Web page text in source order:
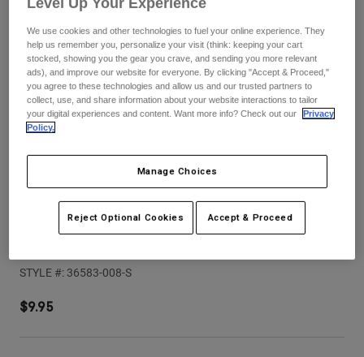
Pants
Goggles
Guards & Protection
Gloves
Jackets & Hydration Vests
Base Layers
Gear Bags
Socks
Shorts
Pants
Pads & Protection
Jackets
Gloves
Goggles
Base Layers
Bottles & Hydration Packs
Pants
Shorts
Swim
Shop All
Sweatshirts
Jackets
Shorts
Speedframe Solid Helmet Visor (2025)
STYLE #: 36583-008-S
$9.95
We use cookies and other technologies to fuel your online experience. They
help us remember you, personalize your visit (think: keeping your cart
stocked, showing you the gear you crave, and sending you more relevant
ads), and improve our website for everyone. By clicking "Accept & Proceed,"
you agree to these technologies and allow us and our trusted partners to
collect, use, and share information about your website interactions to tailor
your digital experiences and content. Want more info? Check out our
Privacy
Policy.
Manage Choices
Reject Optional Cookies Accept & Proceed